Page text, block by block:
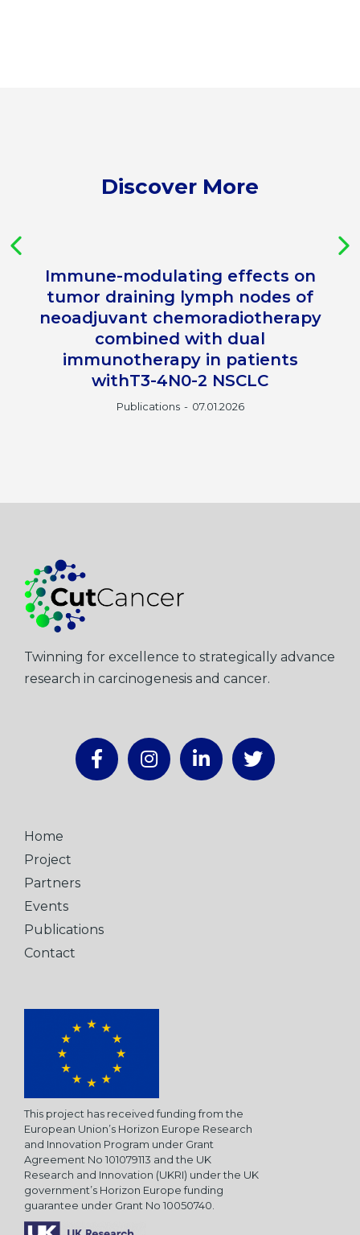
Discover More
Immune-modulating effects on
tumor draining lymph nodes of
neoadjuvant chemoradiotherapy
combined with dual
immunotherapy in patients
withT3-4N0-2 NSCLC
Publications 07.01.2026
Twinning for excellence to strategically advance
research in carcinogenesis and cancer.
Home
Project
Partners
Events
Publications
Contact
This project has received funding from the
European Union’s Horizon Europe Research
and Innovation Program under Grant
Agreement No 101079113 and the UK
Research and Innovation (UKRI) under the UK
government’s Horizon Europe funding
guarantee under Grant No 10050740.